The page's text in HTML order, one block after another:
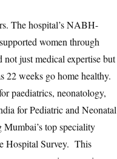
The hospital’s NABH-
women through
not just medical expertise but
22 weeks go home healthy.
paediatrics, neonatology,
for Pediatric and Neonatal
top speciality
Hospital Survey. This